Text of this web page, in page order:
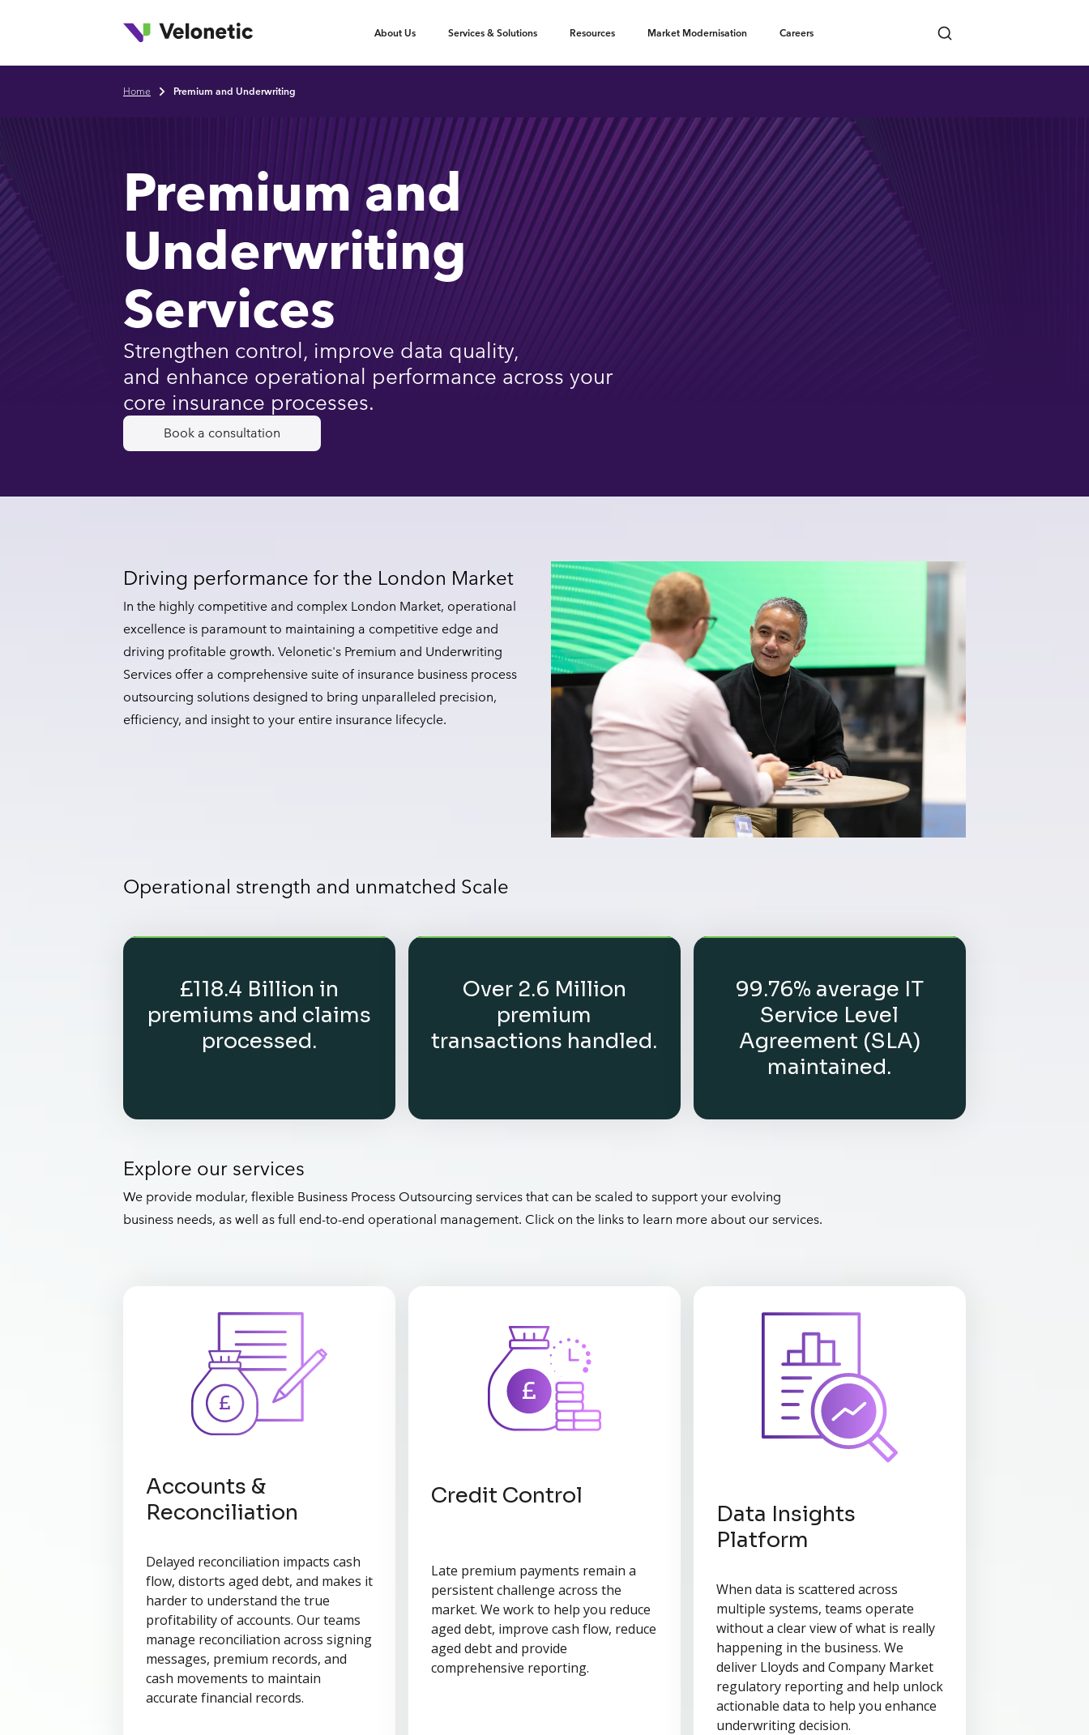
Skip to main content
About Us Services & Solutions Resources Market Modernisation Careers
Home Premium and Underwriting
Premium and
Underwriting
Services
Strengthen control, improve data quality,
and enhance operational performance across your
core insurance processes.
Book a consultation
Driving performance for the London Market
In the highly competitive and complex London Market, operational
excellence is paramount to maintaining a competitive edge and
driving profitable growth. Velonetic's Premium and Underwriting
Services offer a comprehensive suite of insurance business process
outsourcing solutions designed to bring unparalleled precision,
efficiency, and insight to your entire insurance lifecycle.
Operational strength and unmatched Scale
£118.4 Billion in
premiums and claims
processed.
Over 2.6 Million
premium
transactions handled.
99.76% average IT
Service Level
Agreement (SLA)
maintained.
Explore our services
We provide modular, flexible Business Process Outsourcing services that can be scaled to support your evolving
business needs, as well as full end-to-end operational management. Click on the links to learn more about our services.
Accounts &
Reconciliation
Delayed reconciliation impacts cash
flow, distorts aged debt, and makes it
harder to understand the true
profitability of accounts. Our teams
manage reconciliation across signing
messages, premium records, and
cash movements to maintain
accurate financial records.
Credit Control
Late premium payments remain a
persistent challenge across the
market. We work to help you reduce
aged debt, improve cash flow, reduce
aged debt and provide
comprehensive reporting.
Data Insights
Platform
When data is scattered across
multiple systems, teams operate
without a clear view of what is really
happening in the business. We
deliver Lloyds and Company Market
regulatory reporting and help unlock
actionable data to help you enhance
underwriting decision.